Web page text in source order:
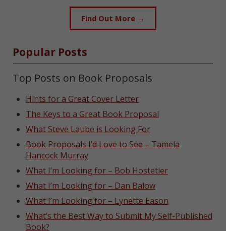
Find Out More →
Popular Posts
Top Posts on Book Proposals
Hints for a Great Cover Letter
The Keys to a Great Book Proposal
What Steve Laube is Looking For
Book Proposals I’d Love to See – Tamela
Hancock Murray
What I’m Looking for – Bob Hostetler
What I’m Looking for – Dan Balow
What I’m Looking for – Lynette Eason
What’s the Best Way to Submit My Self-Published
Book?